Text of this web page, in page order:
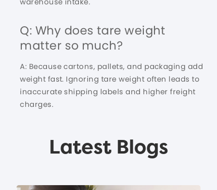
Q: Why does tare weight
matter so much?
A: Because cartons, pallets, and packaging add
weight fast. Ignoring tare weight often leads to
inaccurate shipping labels and higher freight
charges.
Latest Blogs